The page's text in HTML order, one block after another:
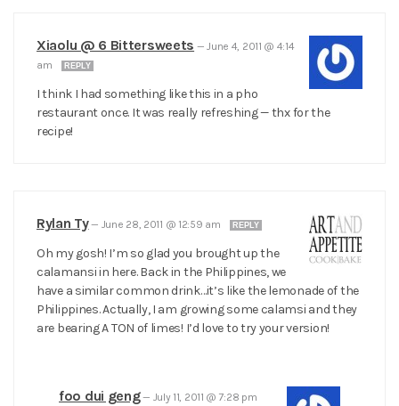
Xiaolu @ 6 Bittersweets —June 4, 2011 @ 4:14
am
REPLY
I think I had something like this in a pho
restaurant once. It was really refreshing — thx for the
recipe!
Rylan Ty— June 28, 2011 @ 12:59 am REPLY
Oh my gosh! I’m so glad you brought up the
calamansi in here. Back in the Philippines, we
have a similar common drink…it’s like the lemonade of the
Philippines. Actually, I am growing some calamsi and they
are bearing A TON of limes! I’d love to try your version!
foo dui geng— July 11, 2011 @ 7:28 pm